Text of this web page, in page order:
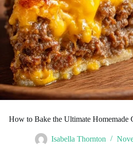
How to Bake the Ultimate Homemade
Isabella Thornton